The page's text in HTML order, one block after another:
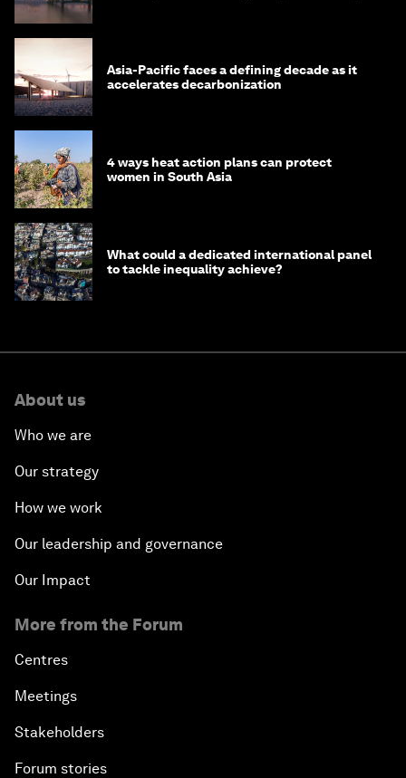
Asia-Pacific faces a defining decade as it
accelerates decarbonization
4 ways heat action plans can protect
women in South Asia
What could a dedicated international panel
to tackle inequality achieve?
About us
Who we are
Our strategy
How we work
Our leadership and governance
Our Impact
More from the Forum
Centres
Meetings
Stakeholders
Forum stories